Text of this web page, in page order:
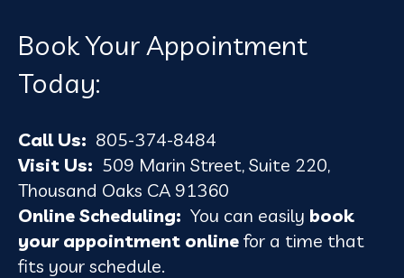
Book Your Appointment
Today:
Call Us: 805-374-8484
Visit Us: 509 Marin Street, Suite 220,
Thousand Oaks CA 91360
Online Scheduling: You can easily book
your appointment online for a time that
fits your schedule.